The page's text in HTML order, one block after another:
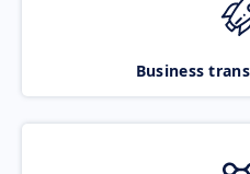
Business